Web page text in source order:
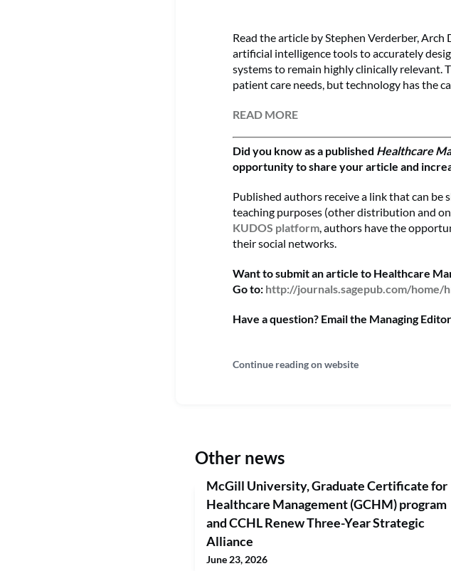
Read the article by Stephen Verderber, Arch
artificial intelligence tools to accurately
systems to remain highly clinically relevant.
patient care needs, but technology has the
READ MORE
Did you know as a published Healthcare
opportunity to share your article and
Published authors receive a link that can
teaching purposes (other distribution and
KUDOS platform, authors have the
their social networks.
Want to submit an article to Healthcare
Go to: http://journals.sagepub.com/home/
Have a question? Email the Managing
Continue reading on website
Other news
McGill University, Graduate Certificate for
Healthcare Management (GCHM) program
and CCHL Renew Three-Year Strategic
Alliance
June 23, 2026